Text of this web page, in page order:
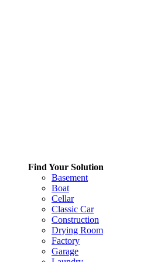
Find Your Solution
Basement
Boat
Cellar
Classic Car
Construction
Drying Room
Factory
Garage